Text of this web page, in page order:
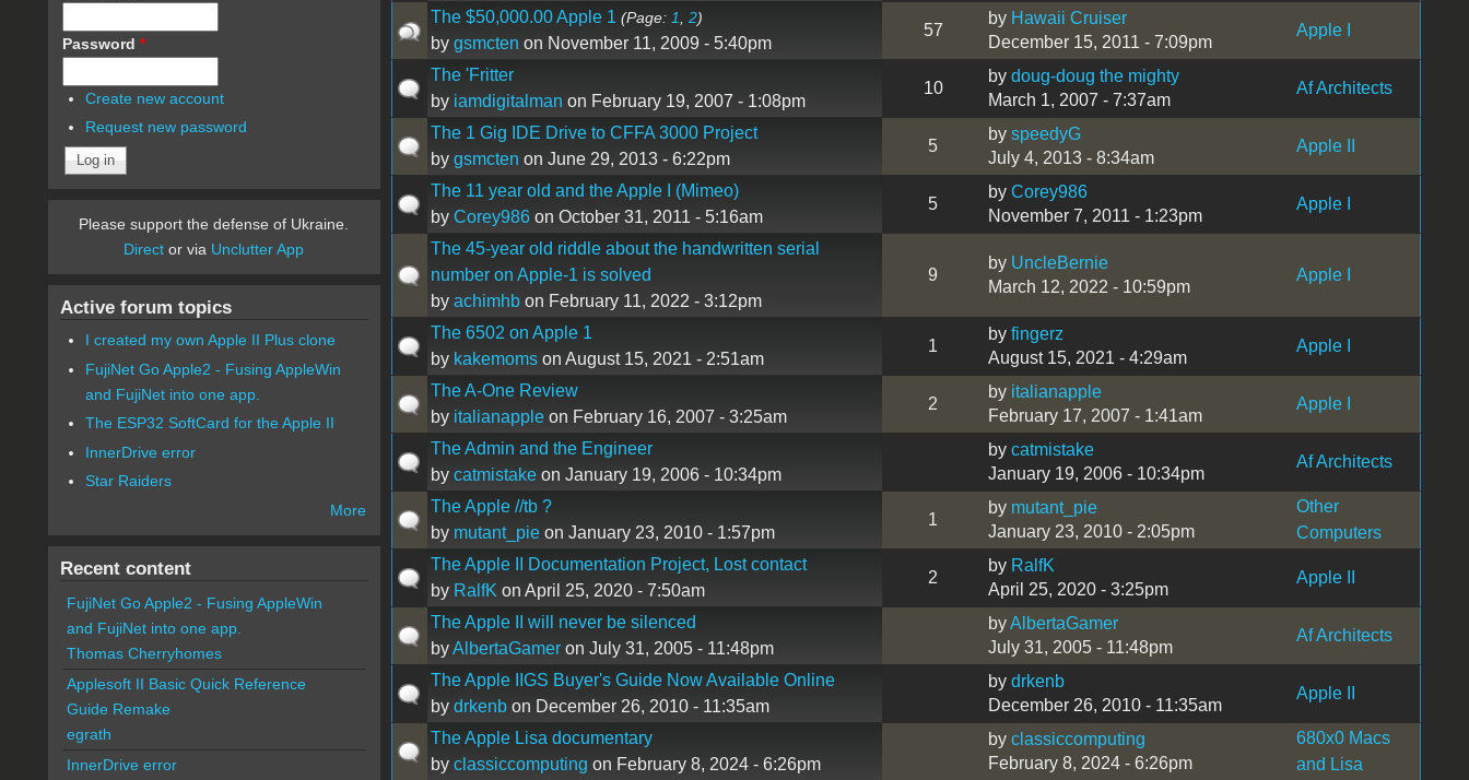
The $50,000.00 Apple 1 (Page: 1 2)
by gsmcten on November 11, 2009 - 5:40pm
57
by Hawaii Cruiser
December 15, 2011 - 7:09pm
Apple I
The 'Fritter
by iamdigitalman on February 19, 2007 - 1:08pm
10
by doug-doug the mighty
March 1, 2007 - 7:37am
Af Architects
The 1 Gig IDE Drive to CFFA 3000 Project
by gsmcten on June 29, 2013 - 6:22pm
5
by speedyG
July 4, 2013 - 8:34am
Apple II
The 11 year old and the Apple I (Mimeo)
by Corey986on October 31, 2011 - 5:16am
5
by Corey986
November 7, 2011 - 1:23pm
Apple I
The 45-year old riddle about the handwritten serial
number on Apple-1 is solved
by achimhbon February 11, 2022 - 3:12pm
9
by UncleBernie
March 12, 2022 - 10:59pm
Apple I
The 6502 on Apple 1
by kakemomson August 15, 2021 - 2:51am
1
by fingerz
August 15, 2021 - 4:29am
Apple I
The A-One Review
by italianappleon February 16, 2007 - 3:25am
2
by italianapple
February 17, 2007 - 1:41am
Apple I
The Admin and the Engineer
by catmistakeon January 19, 2006 - 10:34pm
by catmistake
January 19, 2006 - 10:34pm
Af Architects
The Apple //tb ?
by mutant_pieon January 23, 2010 - 1:57pm
1
by mutant_pie
January 23, 2010 - 2:05pm
Other
Computers
The Apple II Documentation Project, Lost contact
by RalfK on April 25, 2020 - 7:50am
2
by RalfK
April 25, 2020 - 3:25pm
Apple II
The Apple II will never be silenced
byAlbertaGameron July 31, 2005 - 11:48pm
byAlbertaGamer
July 31, 2005 - 11:48pm
Af Architects
The Apple IIGS Buyer's Guide Now Available Online
by drkenbon December 26, 2010 - 11:35am
by drkenb
December 26, 2010 - 11:35am
Apple II
The Apple Lisa documentary
by classiccomputing on February 8, 2024 - 6:26pm
by classiccomputing
February 8, 2024 - 6:26pm
680x0 Macs
and Lisa
Password *
Create new account
Request new password
Please support the defense of Ukraine.
Direct or via Unclutter App
Active forum topics
I created my own Apple II Plus clone
FujiNet Go Apple2 - Fusing AppleWin
and FujiNet into one app.
The ESP32 SoftCard for the Apple II
InnerDrive error
Star Raiders
More
Recent content
FujiNet Go Apple2 - Fusing AppleWin
and FujiNet into one app.
Thomas Cherryhomes
Applesoft II Basic Quick Reference
Guide Remake
egrath
InnerDrive error